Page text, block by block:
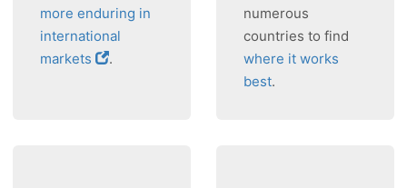
more enduring in
international
markets
.
numerous
countries to find
where it works
best.